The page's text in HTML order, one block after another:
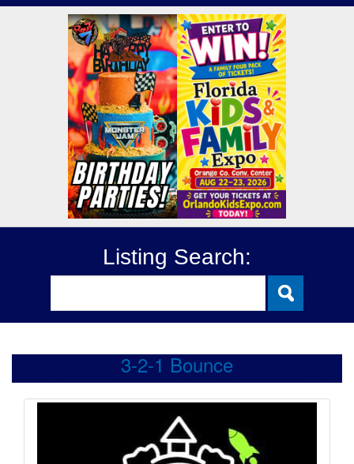
Listing Search:
3-2-1 Bounce